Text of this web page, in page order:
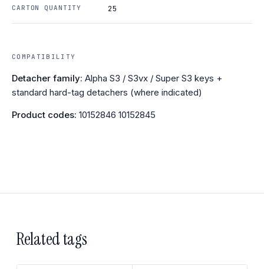
CARTON QUANTITY 25
COMPATIBILITY
Detacher family: Alpha S3 / S3vx / Super S3 keys +
standard hard-tag detachers (where indicated)
Product codes: 10152846 10152845
Related tags